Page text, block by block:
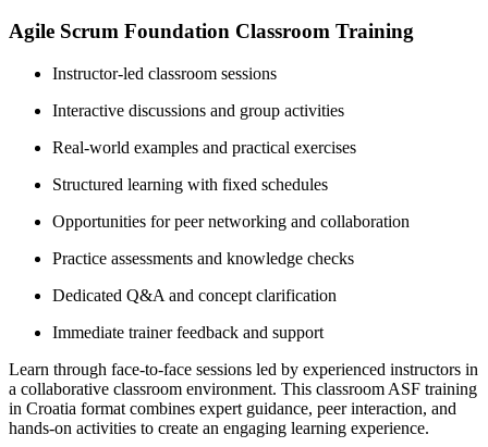
Agile Scrum Foundation Classroom Training
Instructor-led classroom sessions
Interactive discussions and group activities
Real-world examples and practical exercises
Structured learning with fixed schedules
Opportunities for peer networking and collaboration
Practice assessments and knowledge checks
Dedicated Q&A and concept clarification
Immediate trainer feedback and support
Learn through face-to-face sessions led by experienced instructors in
a collaborative classroom environment. This classroom ASF training
in Croatia format combines expert guidance, peer interaction, and
hands-on activities to create an engaging learning experience.